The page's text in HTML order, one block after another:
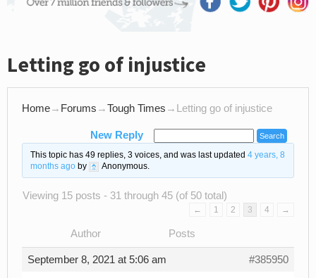
Letting go of injustice
Home→ Forums →Tough Times → Letting go of injustice
New Reply
This topic has 49 replies, 3 voices, and was last updated 4 years, 8
months agoby Anonymous.
Viewing 15 posts - 31 through 45 (of 50 total)
← 1 2 3 4 →
Author Posts
September 8, 2021 at 5:06 am #385950